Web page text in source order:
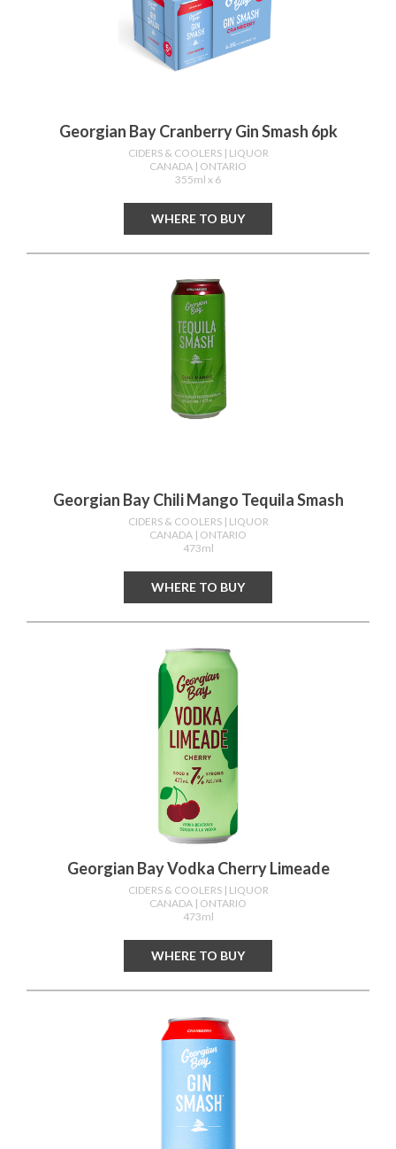
Georgian Bay Cranberry Gin Smash 6pk
CIDERS & COOLERS | LIQUOR
CANADA | ONTARIO
355ml x 6
WHERE TO BUY
Georgian Bay Chili Mango Tequila Smash
CIDERS & COOLERS | LIQUOR
CANADA | ONTARIO
473ml
WHERE TO BUY
Georgian Bay Vodka Cherry Limeade
CIDERS & COOLERS | LIQUOR
CANADA | ONTARIO
473ml
WHERE TO BUY